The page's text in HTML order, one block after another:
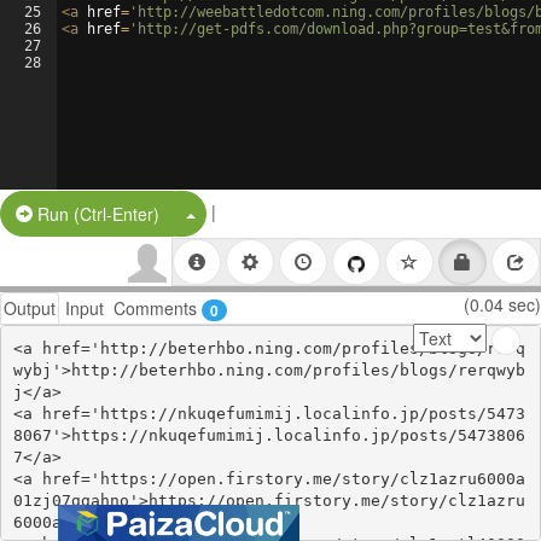
25
26
27
28
<a href= 'http://weebattledotcom.ning.com/profiles/blogs/
<a href= 'http://get-pdfs.com/
Run (Ctrl-Enter) Split Button!
|
Output Input Comments 0 (0.04 sec)
<a href='http://beterhbo.ning.com/profiles/blogs/rerq
wybj'>http://beterhbo.ning.com/profiles/blogs/rerqwyb
j</a>
<a href='https://nkuqefumimij.localinfo.jp/posts/5473
8067'>https://nkuqefumimij.localinfo.jp/posts/5473806
7</a>
<a href='https://open.firstory.me/story/clz1azru6000a
01zj07ggahno'>https://open.firstory.me/story/clz1azru
6000a01zj07ggahno</a>